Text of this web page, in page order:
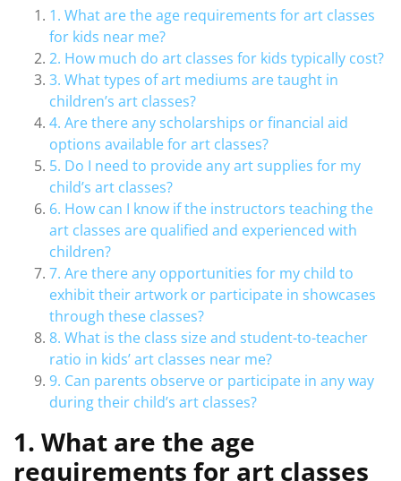
1. What are the age requirements for art classes
for kids near me?
2. How much do art classes for kids typically cost?
3. What types of art mediums are taught in
children’s art classes?
4. Are there any scholarships or financial aid
options available for art classes?
5. Do I need to provide any art supplies for my
child’s art classes?
6. How can I know if the instructors teaching the
art classes are qualified and experienced with
children?
7. Are there any opportunities for my child to
exhibit their artwork or participate in showcases
through these classes?
8. What is the class size and student-to-teacher
ratio in kids’ art classes near me?
9. Can parents observe or participate in any way
during their child’s art classes?
1. What are the age
requirements for art classes